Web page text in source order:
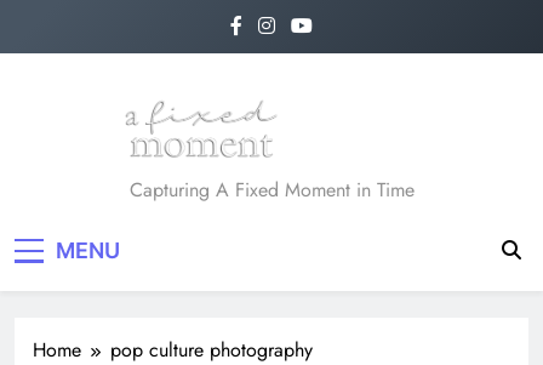
A Fixed Moment
Capturing A Fixed Moment in Time
MENU
Home pop culture photography